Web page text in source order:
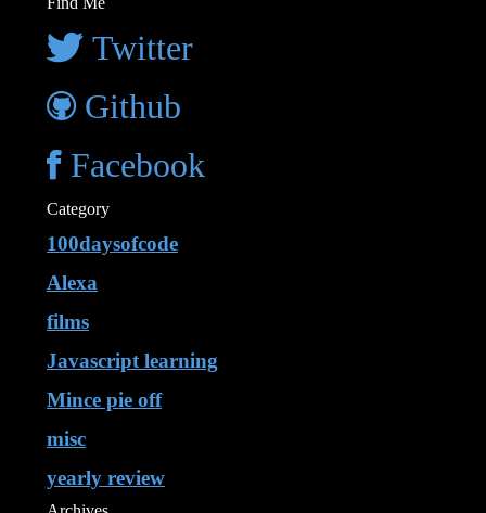
Twitter
Github
Facebook
Category
100daysofcode
Alexa
films
Javascript learning
Mince pie off
misc
yearly review